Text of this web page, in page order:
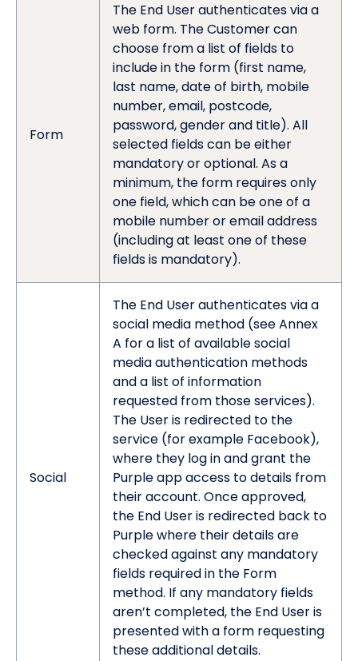
Form
The End User authenticates via a
web form. The Customer can
choose from a list of fields to
include in the form (first name,
last name, date of birth, mobile
number, email, postcode,
password, gender and title). All
selected fields can be either
mandatory or optional. As a
minimum, the form requires only
one field, which can be one of a
mobile number or email address
(including at least one of these
fields is mandatory).
Social
The End User authenticates via a
social media method (see Annex
A for a list of available social
media authentication methods
and a list of information
requested from those services).
The User is redirected to the
service (for example Facebook),
where they log in and grant the
Purple app access to details from
their account. Once approved,
the End User is redirected back to
Purple where their details are
checked against any mandatory
fields required in the Form
method. If any mandatory fields
aren’t completed, the End User is
presented with a form requesting
these additional details.